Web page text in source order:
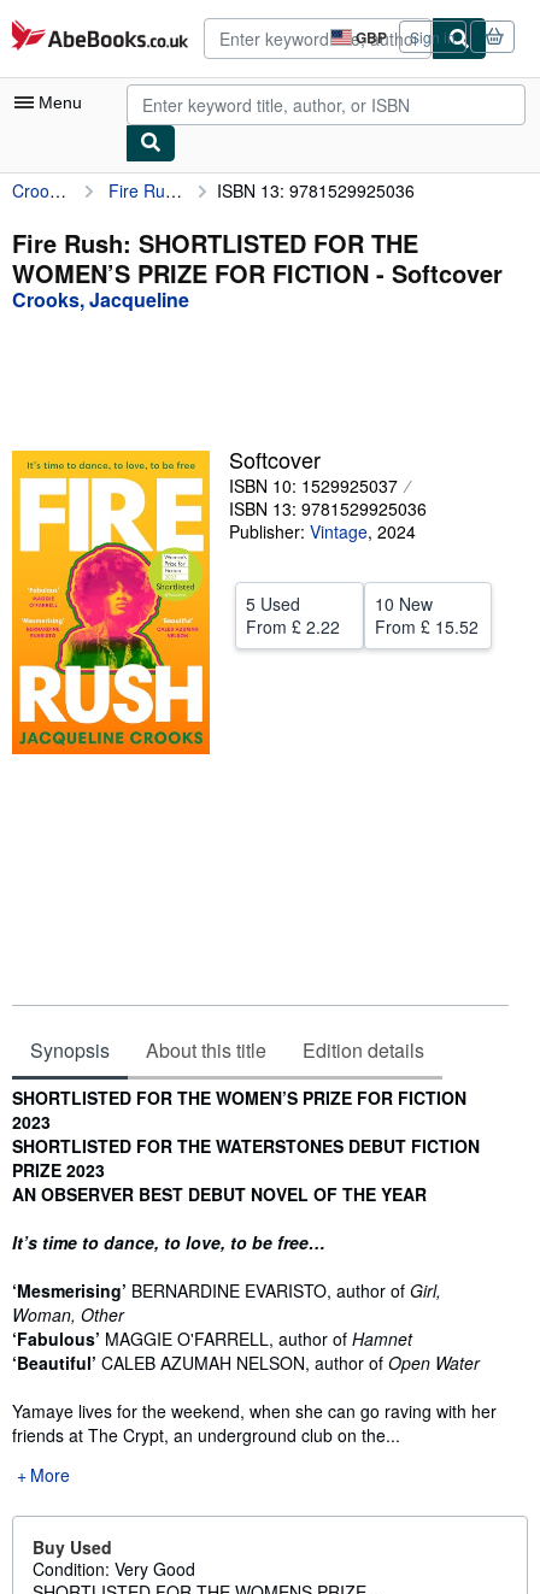
Skip to main content
AbeBooks.co.uk GBP
Site
shopping
preferences
Sign in
Menu
My Account
My Purchases
Advanced Search
Textbooks
Sellers
Start Selling
CLOSE
Crooks, Jacqueline Fire Rush: SHORTLISTED FOR THE WOMEN’S PRIZE FOR FICTION ISBN 13: 9781529925036
Fire Rush: SHORTLISTED FOR THE
WOMEN’S PRIZE FOR FICTION - Softcover
Crooks, Jacqueline
Softcover
ISBN 10: 1529925037
ISBN 13: 9781529925036
Publisher: Vintage, 2024
5 Used
From £ 2.22
10 New
From £ 15.52
Synopsis About this title Edition details
Synopsis
SHORTLISTED FOR THE WOMEN’S PRIZE FOR FICTION
2023
SHORTLISTED FOR THE WATERSTONES DEBUT FICTION
PRIZE 2023
AN OBSERVER BEST DEBUT NOVEL OF THE YEAR
It’s time to dance, to love, to be free…
‘Mesmerising’ BERNARDINE EVARISTO, author of Girl,
Woman, Other
‘Fabulous’ MAGGIE O'FARRELL, author of Hamnet
‘Beautiful’ CALEB AZUMAH NELSON, author of Open Water
Yamaye lives for the weekend, when she can go raving with her
friends at The Crypt, an underground club on the...
More
Buy Used
Condition: Very Good